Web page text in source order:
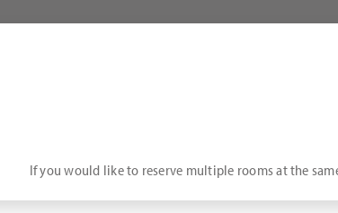
If you would like to reserve multiple rooms at the